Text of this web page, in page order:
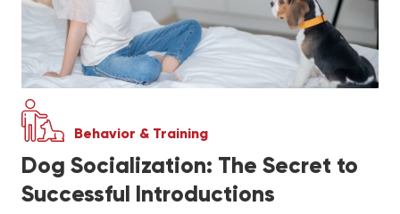
Behavior & Training
Dog Socialization: The Secret to
Successful Introductions